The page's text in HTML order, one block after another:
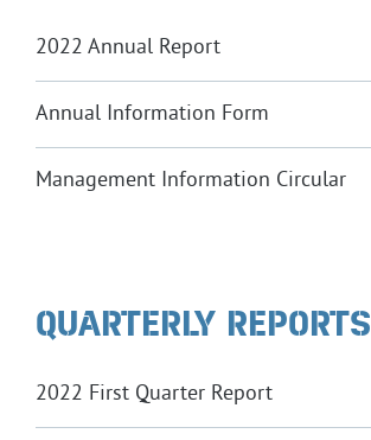
2022 Annual Report
Annual Information Form
Management Information Circular
QUARTERLY REPORTS
2022 First Quarter Report